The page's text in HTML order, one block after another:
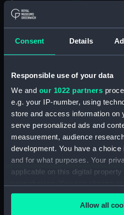
Consent Details
Responsible use of your data
We and our 1022 partners
e.g. your IP-number, using
store and access information on
serve personalized ads and
measurement, audience
development. You have a
and for what purposes. Your
applicable on this digital
any time from the Cookie
the Privacy trigger icon.Allow all
Applied Filters
showing 1 objects results
Sort by
Captain William Stanway
Parkinson (ca.1769-1838)